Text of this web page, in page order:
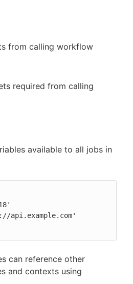
from calling workflow
required from calling
available to all jobs in
can reference other
and contexts using